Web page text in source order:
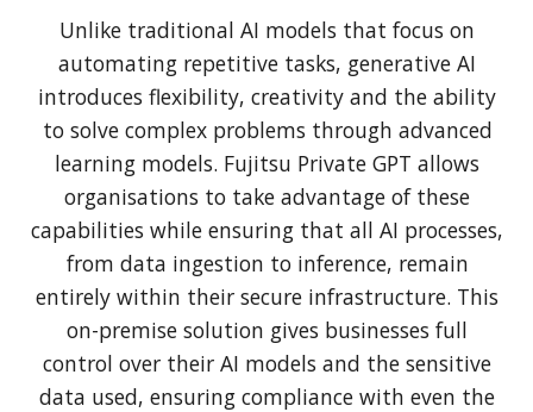
Unlike traditional AI models that focus on
automating repetitive tasks, generative AI
introduces flexibility, creativity and the ability
to solve complex problems through advanced
learning models. Fujitsu Private GPT allows
organisations to take advantage of these
capabilities while ensuring that all AI processes,
from data ingestion to inference, remain
entirely within their secure infrastructure. This
on-premise solution gives businesses full
control over their AI models and the sensitive
data used, ensuring compliance with even the